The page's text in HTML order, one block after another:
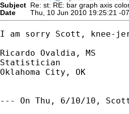
Subject Re: st: RE: bar graph axis
Date
Thu, 10 Jun 2010 19:25:21 -
I am sorry Scott, knee-
Ricardo Ovaldia, MS
Statistician
Oklahoma City, OK
--- On Thu, 6/10/10, Scott